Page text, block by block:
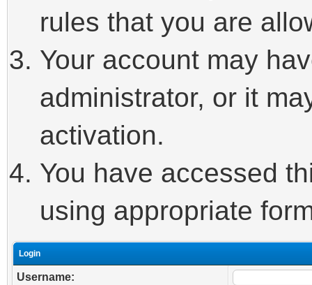
rules that you are
Your account may
administrator, or it
activation.
You have accessed
using appropriate
Login
Username: